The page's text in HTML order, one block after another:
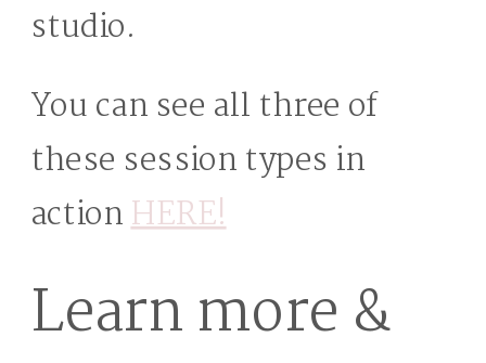
studio.
You can see all three of
these session types in
actionHERE!
Learn more &